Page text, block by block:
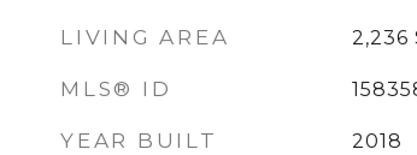
LIVING AREA 2,236
MLS® ID
YEAR BUILT 2018